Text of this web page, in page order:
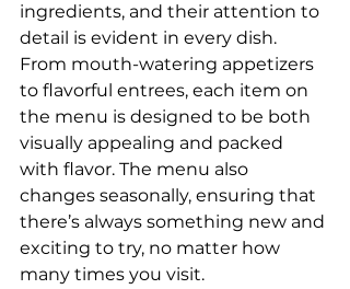
ingredients, and their attention to
detail is evident in every dish.
From mouth-watering appetizers
to flavorful entrees, each item on
the menu is designed to be both
visually appealing and packed
with flavor. The menu also
changes seasonally, ensuring that
there’s always something new and
exciting to try, no matter how
many times you visit.